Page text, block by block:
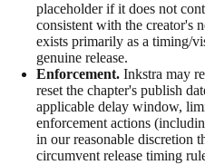
placeholder if it does not
consistent with the creator's
exists primarily as a timing/
genuine release.
Enforcement. Inkstra may
reset the chapter's publish
applicable delay window,
enforcement actions
in our reasonable discretion
circumvent release timing